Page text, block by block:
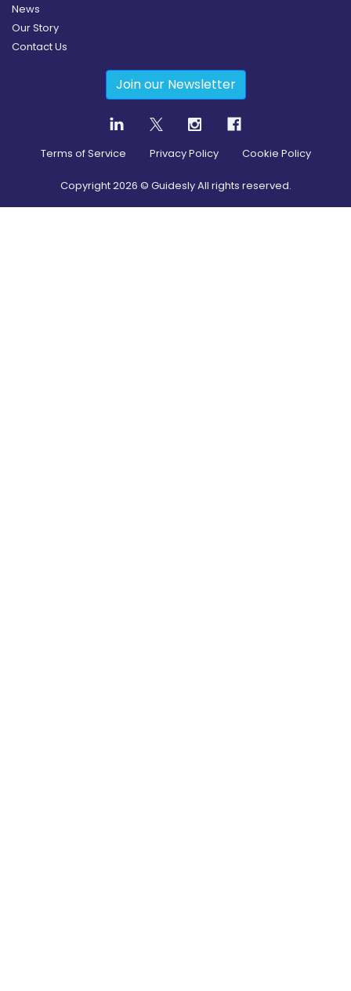
News
Our Story
Contact Us
Join our Newsletter
Terms of Service Privacy Policy Cookie Policy
Copyright2026 © Guidesly All rights reserved.